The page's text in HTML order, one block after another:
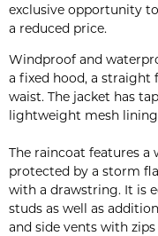
exclusive opportunity
a reduced price.
Windproof and
a fixed hood, a straight
waist. The jacket has
lightweight mesh
The raincoat features
protected by a storm
with a drawstring. It is
studs as well as
and side vents with